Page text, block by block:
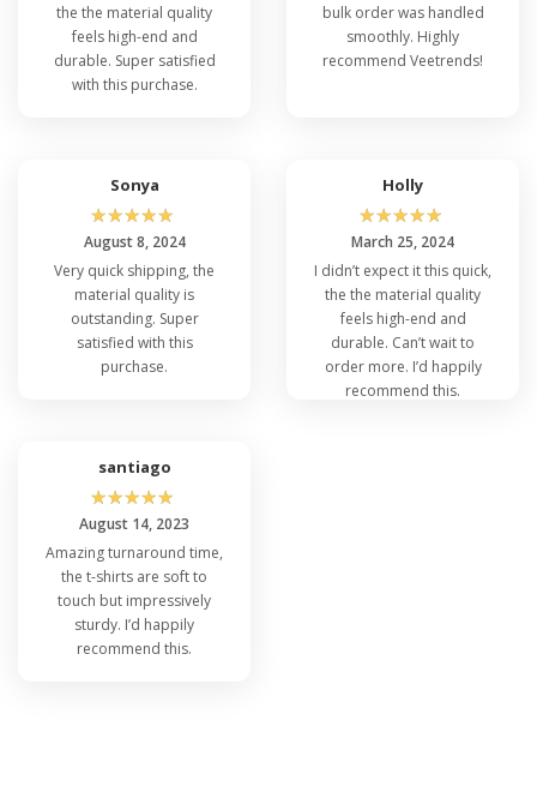
the the material quality
feels high-end and
durable. Super satisfied
with this purchase.
bulk order was handled
smoothly. Highly
recommend Veetrends!
Sonya
☆☆☆☆☆
August 8, 2024
Very quick shipping, the
material quality is
outstanding. Super
satisfied with this
purchase.
Holly
☆☆☆☆☆
March 25, 2024
I didn’t expect it this quick,
the the material quality
feels high-end and
durable. Can’t wait to
order more. I’d happily
recommend this.
santiago
☆☆☆☆☆
August 14, 2023
Amazing turnaround time,
the t-shirts are soft to
touch but impressively
sturdy. I’d happily
recommend this.